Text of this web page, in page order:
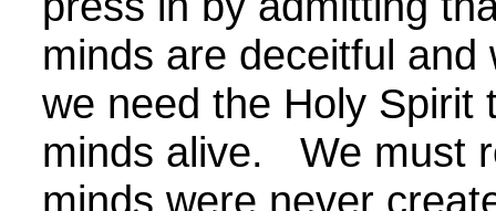
minds are deceitful and
we need the Holy Spirit
minds alive. We must
minds were never